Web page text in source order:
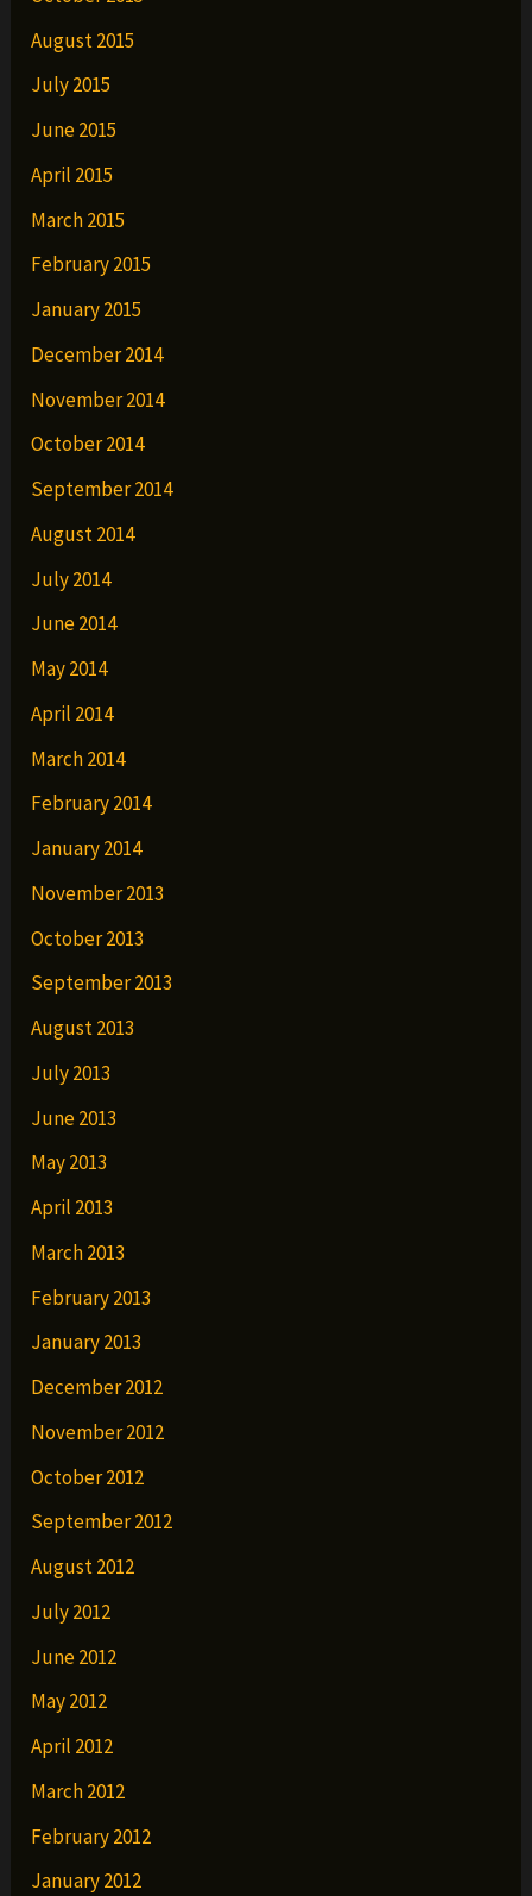
August 2015
July 2015
June 2015
April 2015
March 2015
February 2015
January 2015
December 2014
November 2014
October 2014
September 2014
August 2014
July 2014
June 2014
May 2014
April 2014
March 2014
February 2014
January 2014
November 2013
October 2013
September 2013
August 2013
July 2013
June 2013
May 2013
April 2013
March 2013
February 2013
January 2013
December 2012
November 2012
October 2012
September 2012
August 2012
July 2012
June 2012
May 2012
April 2012
March 2012
February 2012
January 2012